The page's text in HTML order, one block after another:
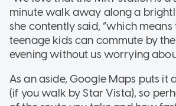
minute walk away along a
she contently said, “which
teenage kids can commute by
evening without us worrying
As an aside, Google Maps puts it
(if you walk by Star Vista), so